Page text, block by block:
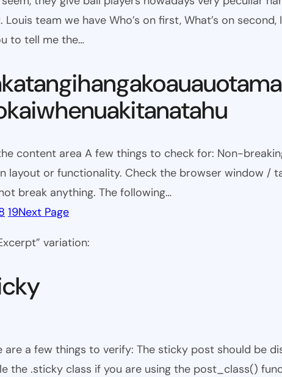
Louis team we have Who’s on first, What’s on
to tell me the…
content area A few things to check for: Non-
layout or functionality. Check the browser window /
break anything. The following…
19Next Page
variation:
are a few things to verify: The sticky post should be
the .sticky class if you are using the post_class()